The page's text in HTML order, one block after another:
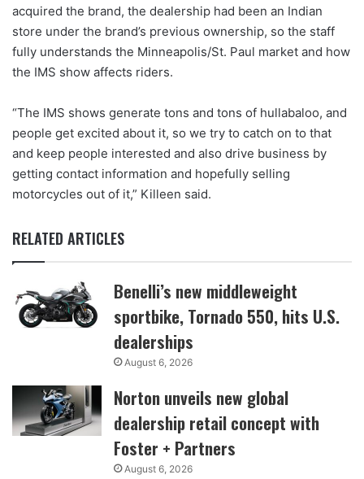
acquired the brand, the dealership had been an Indian
store under the brand’s previous ownership, so the staff
fully understands the Minneapolis/St. Paul market and how
the IMS show affects riders.
“The IMS shows generate tons and tons of hullabaloo, and
people get excited about it, so we try to catch on to that
and keep people interested and also drive business by
getting contact information and hopefully selling
motorcycles out of it,” Killeen said.
RELATED ARTICLES
Benelli’s new middleweight
sportbike, Tornado 550, hits U.S.
dealerships
August 6, 2026
Norton unveils new global
dealership retail concept with
Foster + Partners
August 6, 2026